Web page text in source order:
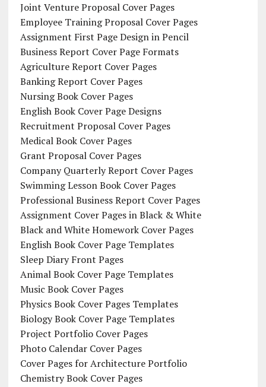
Joint Venture Proposal Cover Pages
Employee Training Proposal Cover Pages
Assignment First Page Design in Pencil
Business Report Cover Page Formats
Agriculture Report Cover Pages
Banking Report Cover Pages
Nursing Book Cover Pages
English Book Cover Page Designs
Recruitment Proposal Cover Pages
Medical Book Cover Pages
Grant Proposal Cover Pages
Company Quarterly Report Cover Pages
Swimming Lesson Book Cover Pages
Professional Business Report Cover Pages
Assignment Cover Pages in Black & White
Black and White Homework Cover Pages
English Book Cover Page Templates
Sleep Diary Front Pages
Animal Book Cover Page Templates
Music Book Cover Pages
Physics Book Cover Pages Templates
Biology Book Cover Page Templates
Project Portfolio Cover Pages
Photo Calendar Cover Pages
Cover Pages for Architecture Portfolio
Chemistry Book Cover Pages